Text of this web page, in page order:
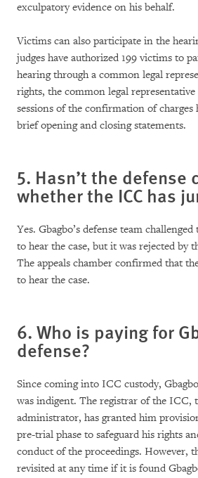
exculpatory evidence on his behalf.
Victims can also participate in the
judges have authorized 199 victims to
hearing through a common legal
rights, the common legal
sessions of the confirmation of charges
brief opening and closing statements.
5. Hasn’t the defense
whether the ICC has
Yes. Gbagbo’s defense team
to hear the case, but it was rejected by
The appeals chamber confirmed that
to hear the case.
6. Who is paying for
defense?
Since coming into ICC custody,
was indigent. The registrar of the ICC,
administrator, has granted him
pre-trial phase to safeguard his rights
conduct of the proceedings. However,
revisited at any time if it is found